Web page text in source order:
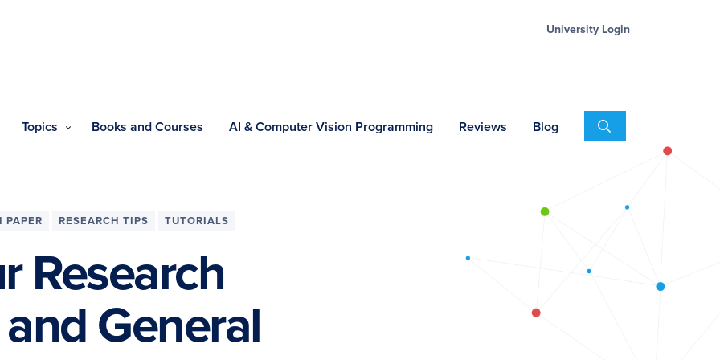
University Login
Topics Books and Courses AI & Computer Vision Programming Reviews Blog Search
PAPER RESEARCH TIPS TUTORIALS
Research
General